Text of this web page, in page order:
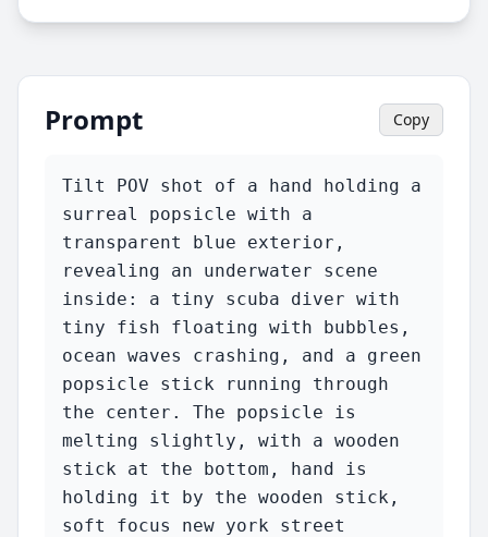
Prompt Copy
Tilt POV shot of a hand holding a
surreal popsicle with a
transparent blue exterior,
revealing an underwater scene
inside: a tiny scuba diver with
tiny fish floating with bubbles,
ocean waves crashing, and a green
popsicle stick running through
the center. The popsicle is
melting slightly, with a wooden
stick at the bottom, hand is
holding it by the wooden stick,
soft focus new york street